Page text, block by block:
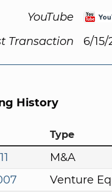
YouTube
Transaction
6/15/
History
Type
M&A
Venture